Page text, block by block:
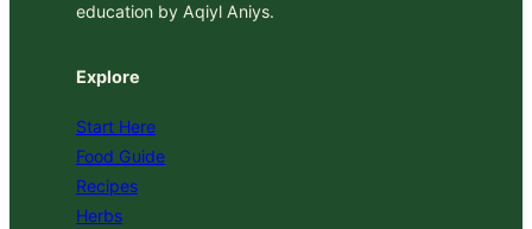
education by Aqiyl Aniys.
Explore
Start Here
Food Guide
Recipes
Herbs